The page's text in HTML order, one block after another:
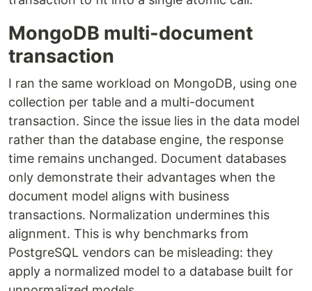
MongoDB multi-document
transaction
I ran the same workload on MongoDB, using one
collection per table and a multi-document
transaction. Since the issue lies in the data model
rather than the database engine, the response
time remains unchanged. Document databases
only demonstrate their advantages when the
document model aligns with business
transactions. Normalization undermines this
alignment. This is why benchmarks from
PostgreSQL vendors can be misleading: they
apply a normalized model to a database built for